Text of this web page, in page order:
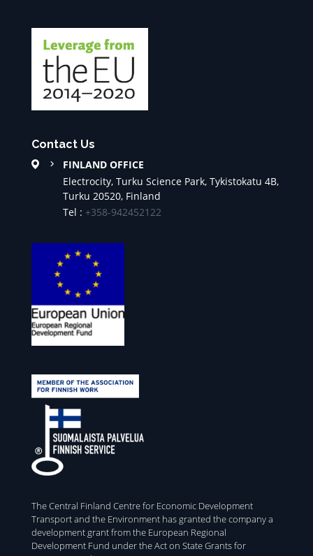
Contact Us
FINLAND OFFICE
Electrocity, Turku Science Park, Tykistokatu 4B,
Turku 20520, Finland
Tel : +358-942452122
The Central Finland Centre for Economic Development
Transport and the Environment has granted the company a
development grant from the European Regional
Development Fund under the Act on State Grants for